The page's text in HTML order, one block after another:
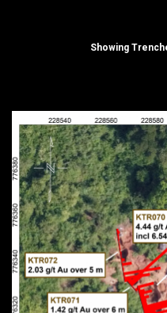
Figure 1:
Showing